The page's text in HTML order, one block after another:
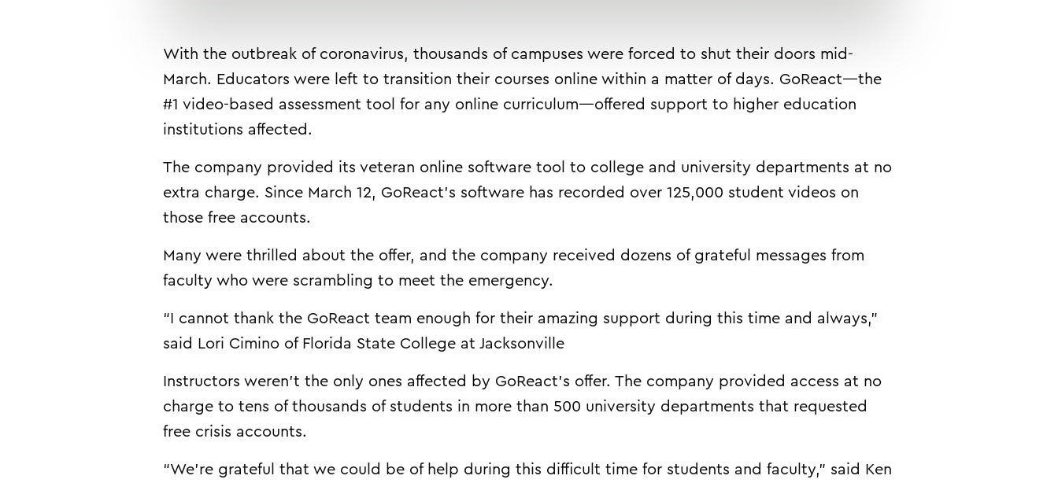
With the outbreak of coronavirus, thousands of campuses were forced to shut their doors mid-
March. Educators were left to transition their courses online within a matter of days. GoReact—the
#1 video-based assessment tool for any online curriculum—offered support to higher education
institutions affected.
The company provided its veteran online software tool to college and university departments at no
extra charge. Since March 12, GoReact’s software has recorded over 125,000 student videos on
those free accounts.
Many were thrilled about the offer, and the company received dozens of grateful messages from
faculty who were scrambling to meet the emergency.
“I cannot thank the GoReact team enough for their amazing support during this time and always,”
said Lori Cimino of Florida State College at Jacksonville
Instructors weren’t the only ones affected by GoReact’s offer. The company provided access at no
charge to tens of thousands of students in more than 500 university departments that requested
free crisis accounts.
“We’re grateful that we could be of help during this difficult time for students and faculty,” said Ken